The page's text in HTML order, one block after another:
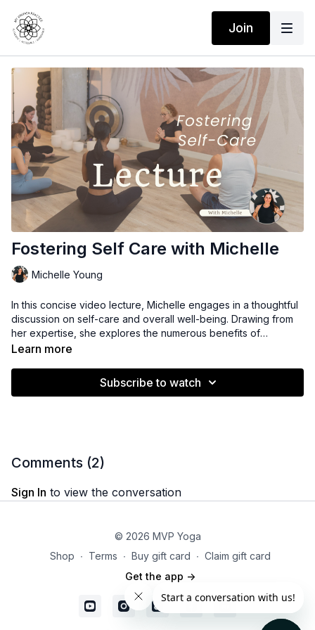
Join
Fostering Self Care with Michelle
Michelle Young
In this concise video lecture, Michelle engages in a thoughtful
discussion on self-care and overall well-being. Drawing from
her expertise, she explores the numerous benefits of
incorporating practices such as meditation, orientation,
encourages viewers to prioritize their well-being and offers
one's well-being.
Learn more
Subscribe to watch
Comments (2)
Sign In to view the conversation
© 2026 MVP Yoga
Shop ∙ Terms ∙ Buy gift card ∙ Claim gift card
Get the app ->